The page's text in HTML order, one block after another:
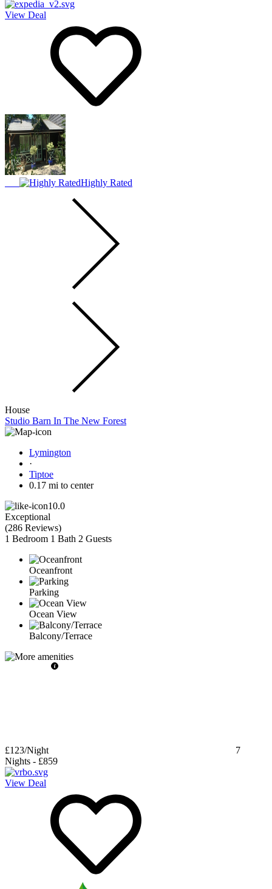
View Deal
Highly Rated
House
Studio Barn In The New Forest
Lymington
·
Tiptoe
0.17 mi to center
10.0
Exceptional
(286 Reviews)
1 Bedroom 1 Bath 2 Guests
Oceanfront
Parking
Ocean View
Balcony/Terrace
£123/Night
7
Nights - £859
View Deal